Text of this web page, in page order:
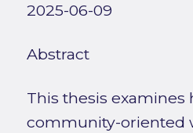
2025-06-09
Abstract
This thesis examines
community-oriented